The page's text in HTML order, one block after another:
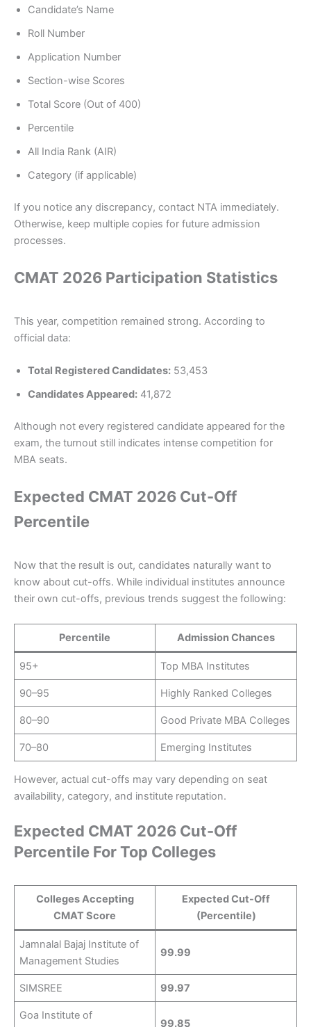
Candidate’s Name
Roll Number
Application Number
Section-wise Scores
Total Score (Out of 400)
Percentile
All India Rank (AIR)
Category (if applicable)
If you notice any discrepancy, contact NTA immediately.
Otherwise, keep multiple copies for future admission
processes.
CMAT 2026 Participation Statistics
This year, competition remained strong. According to
official data:
Total Registered Candidates: 53,453
Candidates Appeared: 41,872
Although not every registered candidate appeared for the
exam, the turnout still indicates intense competition for
MBA seats.
Expected CMAT 2026 Cut-Off
Percentile
Now that the result is out, candidates naturally want to
know about cut-offs. While individual institutes announce
their own cut-offs, previous trends suggest the following:
Percentile Admission Chances
95+ Top MBA Institutes
90–95 Highly Ranked Colleges
80–90 Good Private MBA Colleges
70–80 Emerging Institutes
However, actual cut-offs may vary depending on seat
availability, category, and institute reputation.
Expected CMAT 2026 Cut-Off
Percentile For Top Colleges
Colleges Accepting
CMAT Score
Expected Cut-Off
(Percentile)
Jamnalal Bajaj Institute of
Management Studies
99.99
SIMSREE 99.97
Goa Institute of
99.85